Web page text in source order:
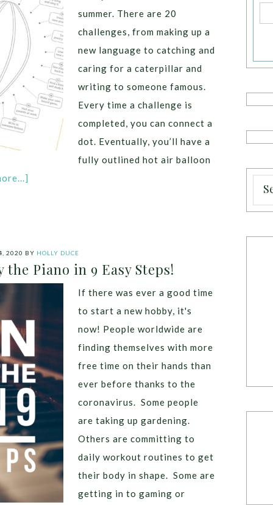
summer. There are 20
challenges, from making up a
new language to catching and
caring for a caterpillar and
writing to someone famous.
Every time a challenge is
completed, you can connect a
dot. Eventually, you’ll have a
fully outlined hot air balloon
2020 BY HOLLY DUCE
Piano in 9 Easy Steps!
If there was ever a good time
to start a new hobby, it's
now! People worldwide are
finding themselves with more
free time on their hands than
ever before thanks to the
coronavirus. Some people
are taking up gardening.
Others are committing to
daily workout routines to get
their body in shape. Some are
getting in to gaming or